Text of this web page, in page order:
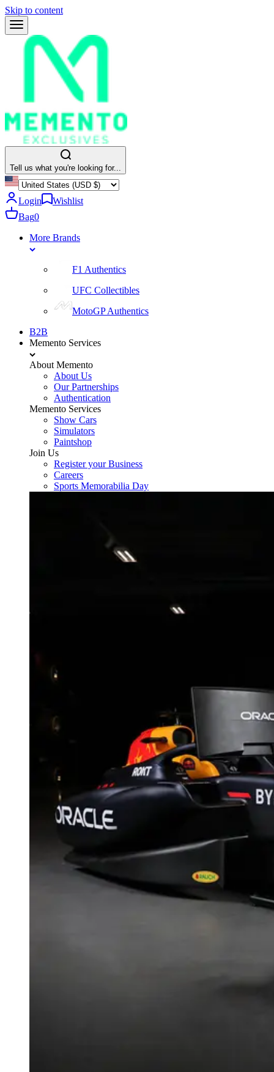
Skip to content
Tell us what you're looking for...
Login
Wishlist
Bag0
More Brands
F1 Authentics
UFC Collectibles
MotoGP Authentics
B2B
Memento Services
About Memento
About Us
Our Partnerships
Authentication
Memento Services
Show Cars
Simulators
Paintshop
Join Us
Register your Business
Careers
Sports Memorabilia Day